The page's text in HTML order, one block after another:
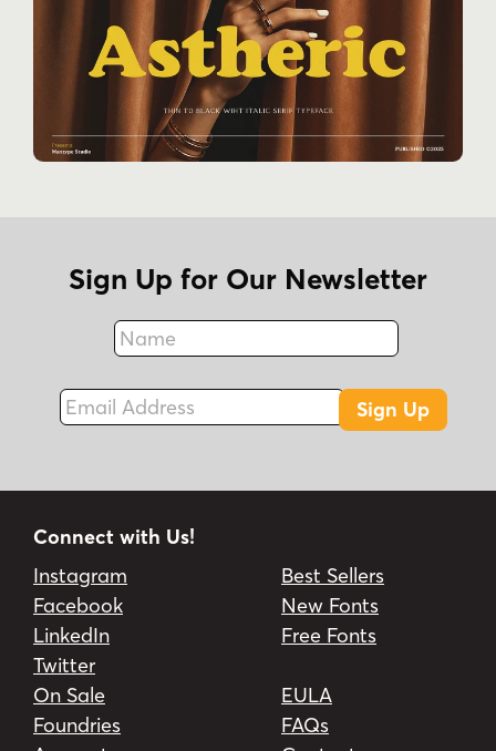
Sign Up for Our Newsletter
Name
Fax
Email Address
Sign Up
Connect with Us!
Instagram
Facebook
LinkedIn
Twitter
Best Sellers
New Fonts
Free Fonts
On Sale
Foundries
EULA
FAQs